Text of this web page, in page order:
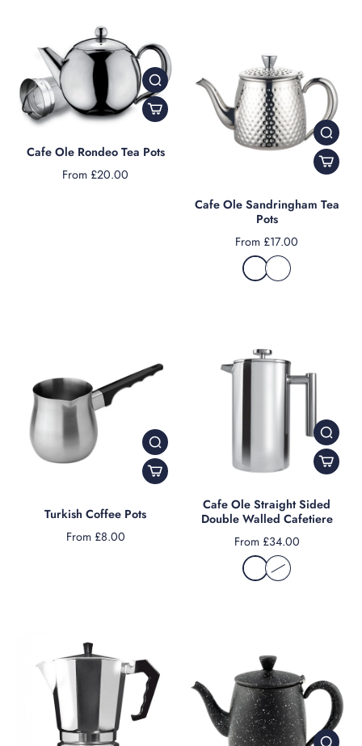
Cafe Ole Rondeo Tea Pots
From £20.00
Cafe Ole Sandringham Tea
Pots
From £17.00
Turkish Coffee Pots
From £8.00
Cafe Ole Straight Sided
Double Walled Cafetiere
From £34.00